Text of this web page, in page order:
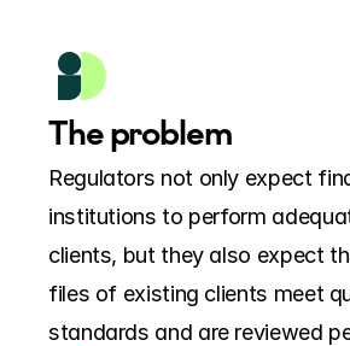
The problem
Regulators not only expect
institutions to perform
clients, but they also expect
files of existing clients meet
standards and are reviewed